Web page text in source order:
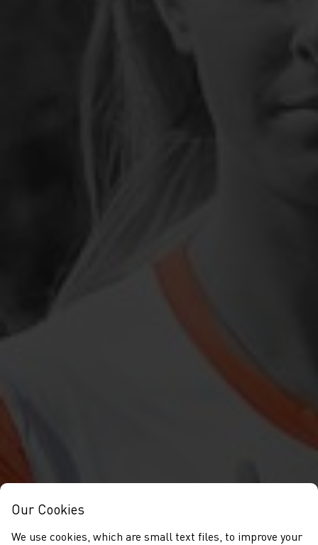
Our Cookies
We use cookies, which are small text files, to improve your